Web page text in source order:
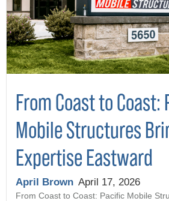
From Coast to Coast:
Mobile Structures
Expertise Eastward
April Brown April 17, 2026
From Coast to Coast: Pacific Mobile